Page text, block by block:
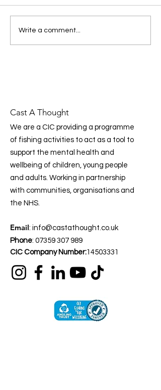
Write a comment...
Cast A Thought
We are a CIC providing a programme
of fishing activities to act as a tool to
support the mental health and
wellbeing of children, young people
and adults. Working in partnership
with communities, organisations and
the NHS.
Email: info@castathought.co.uk
Phone: 07359 307 989
CIC Company Number:14503331